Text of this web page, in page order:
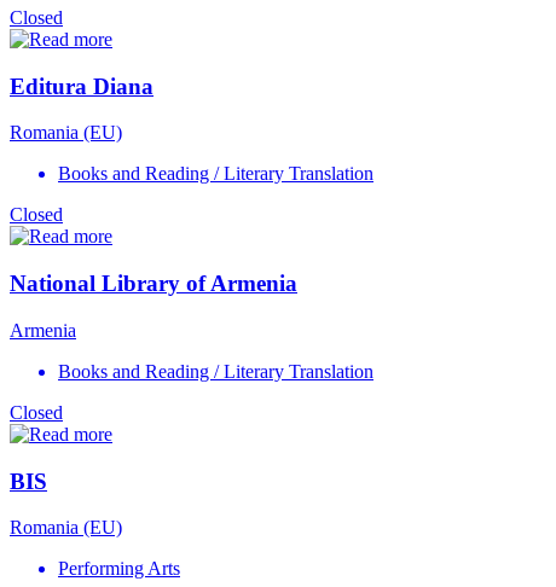
Closed
Editura Diana
Romania (EU)
Books and Reading / Literary Translation
Closed
National Library of Armenia
Armenia
Books and Reading / Literary Translation
Closed
BIS
Romania (EU)
Performing Arts